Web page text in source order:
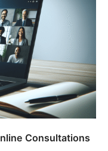
Consultations